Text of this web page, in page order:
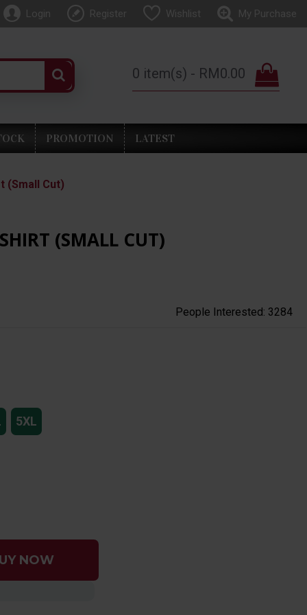
Login Register Wishlist My Purchase
0 item(s) - RM0.00
PROMOTION LATEST
(Small Cut)
(SMALL CUT)
People Interested: 3284
5XL
NOW